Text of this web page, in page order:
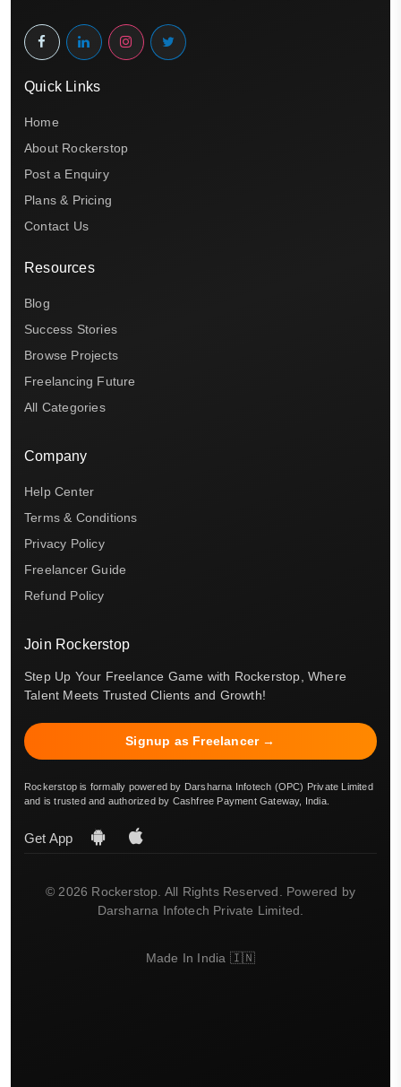
Quick Links
Home
About Rockerstop
Post a Enquiry
Plans & Pricing
Contact Us
Resources
Blog
Success Stories
Browse Projects
Freelancing Future
All Categories
Company
Help Center
Terms & Conditions
Privacy Policy
Freelancer Guide
Refund Policy
Join Rockerstop
Step Up Your Freelance Game with Rockerstop, Where
Talent Meets Trusted Clients and Growth!
Signup as Freelancer →
Rockerstop is formally powered by Darsharna Infotech (OPC) Private Limited
and is trusted and authorized by Cashfree Payment Gateway, India.
Get App
© 2026 Rockerstop. All Rights Reserved. Powered by
Darsharna Infotech Private Limited.
Made In India 🇮🇳